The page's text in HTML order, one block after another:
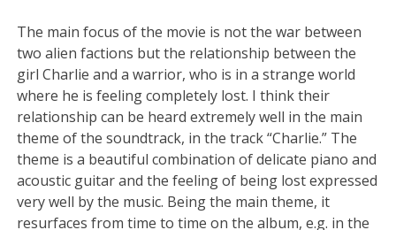
The main focus of the movie is not the war between
two alien factions but the relationship between the
girl Charlie and a warrior, who is in a strange world
where he is feeling completely lost. I think their
relationship can be heard extremely well in the main
theme of the soundtrack, in the track “Charlie.” The
theme is a beautiful combination of delicate piano and
acoustic guitar and the feeling of being lost expressed
very well by the music. Being the main theme, it
resurfaces from time to time on the album, e.g. in the